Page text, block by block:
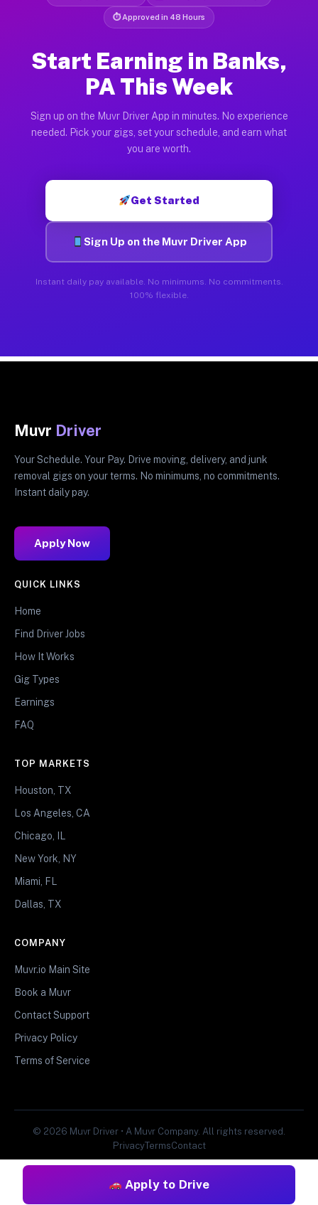
⏱ Approved in 48 Hours
Start Earning in Banks,
PA This Week
Sign up on the Muvr Driver App in minutes. No experience
needed. Pick your gigs, set your schedule, and earn what
you are worth.
Get Started
Sign Up on the Muvr Driver App
Instant daily pay available. No minimums. No commitments.
100% flexible.
Apply to Drive
Muvr Driver
Your Schedule. Your Pay. Drive moving, delivery, and junk
removal gigs on your terms. No minimums, no commitments.
Instant daily pay.
Apply Now
QUICK LINKS
Home
Find Driver Jobs
How It Works
Gig Types
Earnings
FAQ
TOP MARKETS
Houston, TX
Los Angeles, CA
Chicago, IL
New York, NY
Miami, FL
Dallas, TX
COMPANY
Muvr.io Main Site
Book a Muvr
Contact Support
Privacy Policy
Terms of Service
© 2026 Muvr Driver • A Muvr Company. All rights reserved.
PrivacyTermsContact